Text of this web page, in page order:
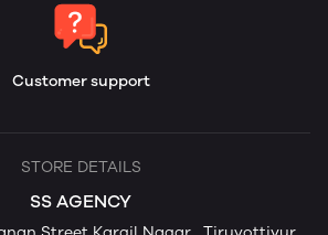
Customer support
STORE DETAILS
SS AGENCY